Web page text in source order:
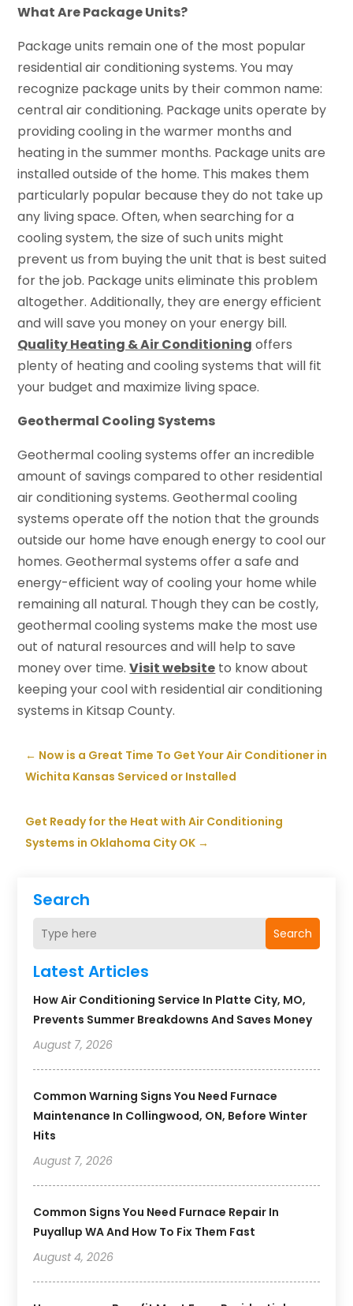
Search
Search
Latest Articles
How Air Conditioning Service In Platte City, MO,
Prevents Summer Breakdowns And Saves Money
August 7, 2026
Common Warning Signs You Need Furnace
Maintenance In Collingwood, ON, Before Winter
Hits
August 7, 2026
Common Signs You Need Furnace Repair In
Puyallup WA And How To Fix Them Fast
August 4, 2026
What Are Package Units?
Package units remain one of the most popular
residential air conditioning systems. You may
recognize package units by their common name:
central air conditioning. Package units operate by
providing cooling in the warmer months and
heating in the summer months. Package units are
installed outside of the home. This makes them
particularly popular because they do not take up
any living space. Often, when searching for a
cooling system, the size of such units might
prevent us from buying the unit that is best suited
for the job. Package units eliminate this problem
altogether. Additionally, they are energy efficient
and will save you money on your energy bill.
Quality Heating & Air Conditioning offers
plenty of heating and cooling systems that will fit
your budget and maximize living space.
Geothermal Cooling Systems
Geothermal cooling systems offer an incredible
amount of savings compared to other residential
air conditioning systems. Geothermal cooling
systems operate off the notion that the grounds
outside our home have enough energy to cool our
homes. Geothermal systems offer a safe and
energy-efficient way of cooling your home while
remaining all natural. Though they can be costly,
geothermal cooling systems make the most use
out of natural resources and will help to save
money over time.Visit website to know about
keeping your cool with residential air conditioning
systems in Kitsap County.
← Now is a Great Time To Get Your Air Conditioner in
Wichita Kansas Serviced or Installed
Get Ready for the Heat with Air Conditioning
Systems in Oklahoma City OK →